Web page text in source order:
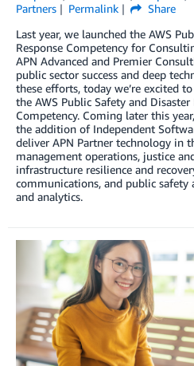
Partners
Permalink
Share
Last year, we launched the AWS
Response Competency for
APN Advanced and Premier
public sector success and deep
these efforts, today we’re excited
the AWS Public Safety and Disaster
Competency. Coming later this
the addition of Independent
deliver APN Partner technology in
management operations, justice
infrastructure resilience and
communications, and public safety
and analytics.